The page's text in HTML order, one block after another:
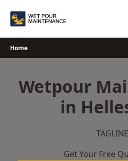
Home
Wetpour
in
TAGLINE
Get Your Free